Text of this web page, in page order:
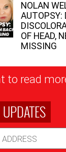
NOLAN
AUTOPSY:
OF HEAD,
MISSING
to read
UPDATES